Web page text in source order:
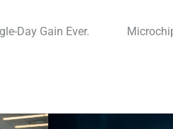
Day Gain Ever.